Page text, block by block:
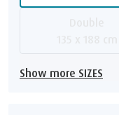
Show more SIZES